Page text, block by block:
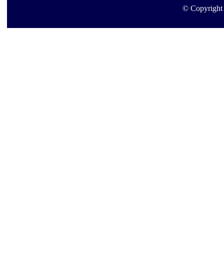
© Copyright